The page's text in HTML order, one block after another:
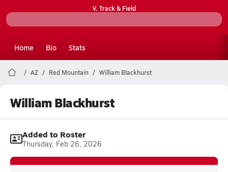
V. Track & Field
Home Bio Stats
AZ Red Mountain William Blackhurst
William Blackhurst
Added to Roster
Thursday, Feb 26, 2026